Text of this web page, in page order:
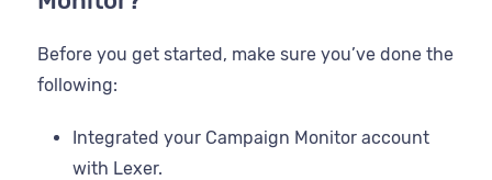
Before you get started, make sure you’ve done the
following:
Integrated your Campaign Monitor account
with Lexer.